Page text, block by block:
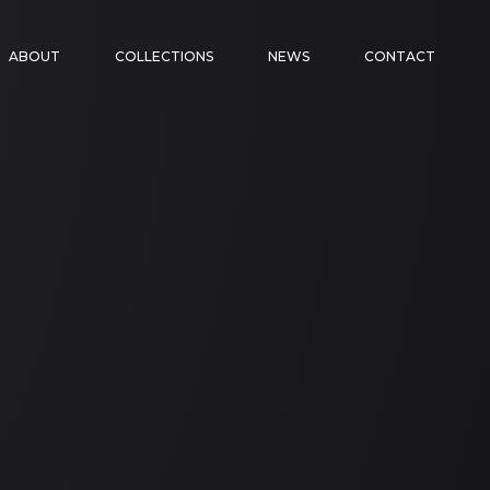
ABOUT COLLECTIONS NEWS CONTACT